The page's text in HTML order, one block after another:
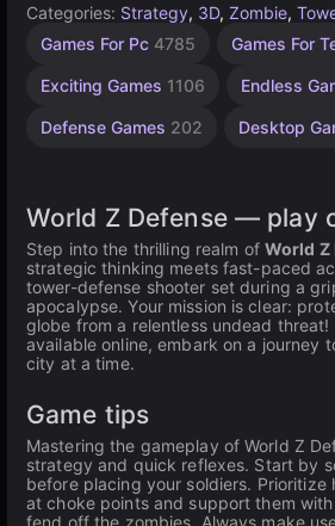
Categories: Strategy, 3D, Zombie,
Games For Pc 4785 Games For
Exciting Games 1106 Endless
Defense Games 202 Desktop
1
Games
Incremental
High
Games
Soldier
72
Browser
5026
Unity
3175
World Z Defense — play
Step into the thrilling realm of World Z
strategic thinking meets fast-paced
tower-defense shooter set during a
apocalypse. Your mission is clear:
globe from a relentless undead
available online, embark on a journey
city at a time.
Game tips
Mastering the gameplay of World Z
strategy and quick reflexes. Start by
before placing your soldiers. Prioritize
at choke points and support them
fend off the zombies. Always make